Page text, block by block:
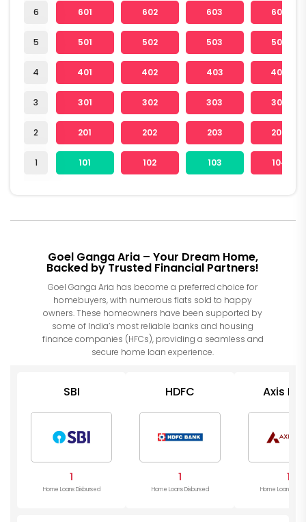
6
5
4
3
2
1
601 602 603 604
501 502 503 504
401 402 403 404
301 302 303 304
201 202 203 204
101 102 103 104
Goel Ganga Aria – Your Dream Home,
Backed by Trusted Financial Partners!
Goel Ganga Aria has become a preferred choice for
homebuyers, with numerous flats sold to happy
owners. These homeowners have been supported by
some of India’s most reliable banks and housing
finance companies (HFCs), providing a seamless and
secure home loan experience.
SBI
1
Home Loans Disbursed
HDFC
1
Home Loans Disbursed
Axis
1
Home Loans